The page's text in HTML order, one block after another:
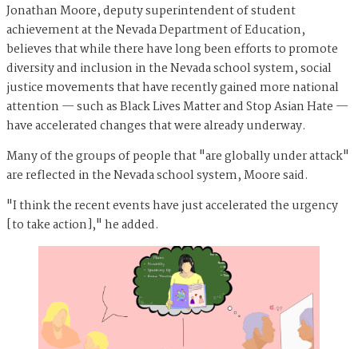
Jonathan Moore, deputy superintendent of student
achievement at the Nevada Department of Education,
believes that while there have long been efforts to promote
diversity and inclusion in the Nevada school system, social
justice movements that have recently gained more national
attention — such as Black Lives Matter and Stop Asian Hate —
have accelerated changes that were already underway.
Many of the groups of people that "are globally under attack"
are reflected in the Nevada school system, Moore said.
"I think the recent events have just accelerated the urgency
[to take action]," he added.